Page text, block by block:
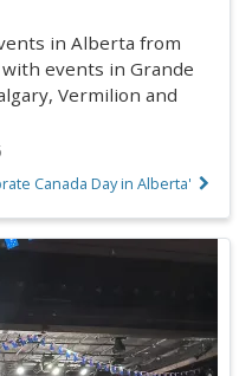
in Alberta from
events in Grande
Vermilion and
Canada Day in Alberta'